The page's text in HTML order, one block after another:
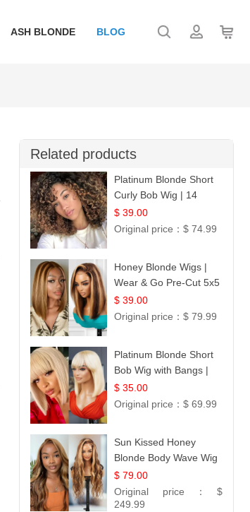
ASH BLONDE BLOG
Related products
Platinum Blonde Short
Curly Bob Wig | 14
$ 39.00
Original price： $ 74.99
Honey Blonde Wigs |
Wear & Go Pre-Cut 5x5
Lace Wig Glueless Bob
12
$ 39.00
Original price： $ 79.99
Platinum Blonde Short
Bob Wig with Bangs |
12
$ 35.00
Original price： $ 69.99
Sun Kissed Honey
Blonde Body Wave Wig
| 26
$ 79.00
Original price： $
249.99